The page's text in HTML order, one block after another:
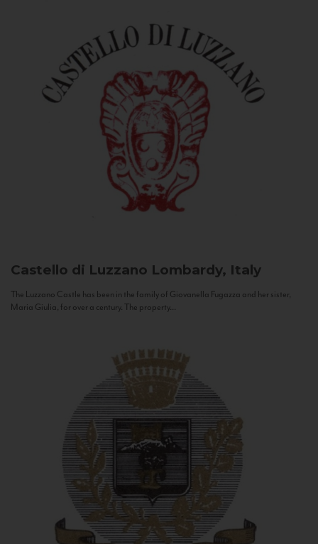
Castello di Luzzano Lombardy, Italy
The Luzzano Castle has been in the family of Giovanella Fugazza and her sister,
Maria Giulia, for over a century. The property...